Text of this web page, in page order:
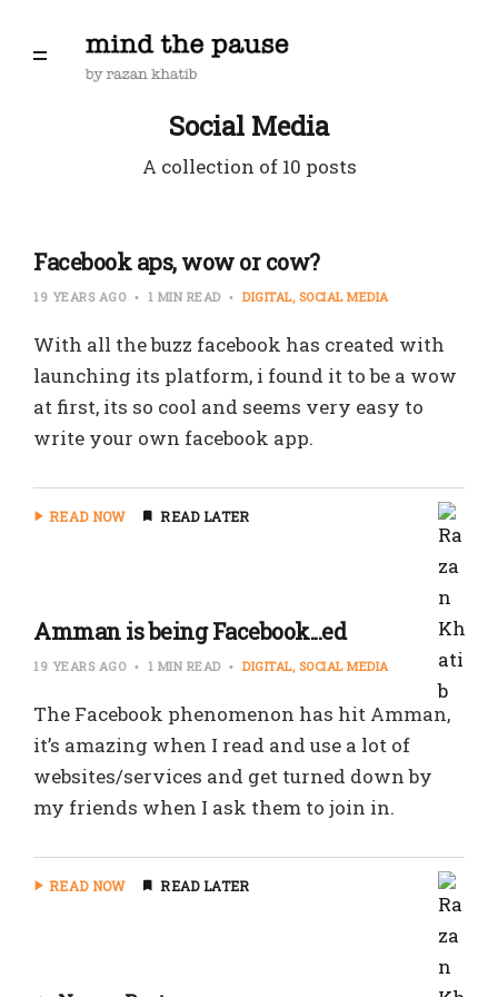
Social Media
A collection of 10 posts
Facebook aps, wow or cow?
19 YEARS AGO 1 MIN READ DIGITAL SOCIAL MEDIA
With all the buzz facebook has created with
launching its platform, i found it to be a wow
at first, its so cool and seems very easy to
write your own facebook app.
READ NOW READ LATER
Amman is being Facebook...ed
19 YEARS AGO 1 MIN READ DIGITAL SOCIAL MEDIA
The Facebook phenomenon has hit Amman,
it’s amazing when I read and use a lot of
websites/services and get turned down by
my friends when I ask them to join in.
READ NOW READ LATER